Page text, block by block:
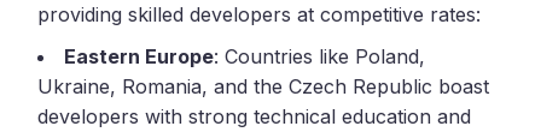
providing skilled developers at competitive rates:
Eastern Europe: Countries like Poland,
Ukraine, Romania, and the Czech Republic boast
developers with strong technical education and